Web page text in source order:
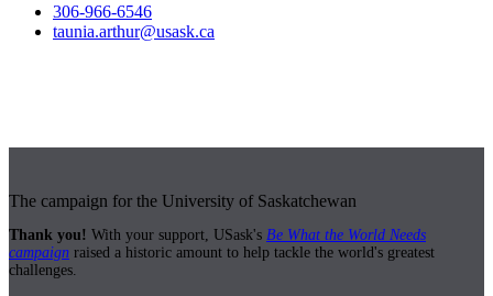
306-966-6546
taunia.arthur@usask.ca
The campaign for the University of Saskatchewan
Thank you! With your support, USask's Be What the World Needs
campaign raised a historic amount to help tackle the world's greatest
challenges.